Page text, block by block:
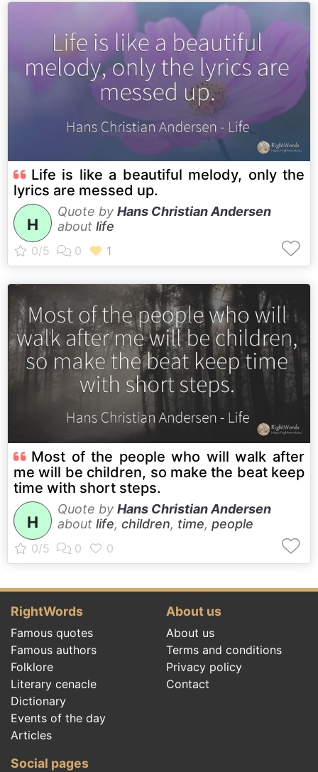
Life is like a beautiful melody, only the
lyrics are messed up.
H
Quote by Hans Christian Andersen
about life
Most of the people who will walk after
me will be children, so make the beat keep
time with short steps.
H
Quote by Hans Christian Andersen
about life, children, time, people
RightWords
Famous quotes
Famous authors
Folklore
Literary cenacle
Dictionary
Events of the day
Articles
About us
About us
Terms and conditions
Privacy policy
Contact
Social pages